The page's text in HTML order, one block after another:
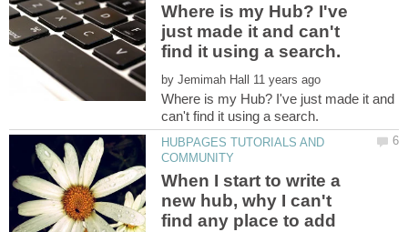
Where is my Hub? I've
just made it and can't
by
Where is my Hub? I've just made it and
HUBPAGES TUTORIALS AND
When I start to write a
new hub, why I can't
find any place to add